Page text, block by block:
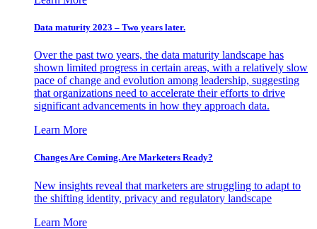
Data maturity 2023 – Two years later.
Over the past two years, the data maturity landscape has
shown limited progress in certain areas, with a relatively slow
pace of change and evolution among leadership, suggesting
that organizations need to accelerate their efforts to drive
significant advancements in how they approach data.
Learn More
Changes Are Coming. Are Marketers Ready?
New insights reveal that marketers are struggling to adapt to
the shifting identity, privacy and regulatory landscape
Learn More